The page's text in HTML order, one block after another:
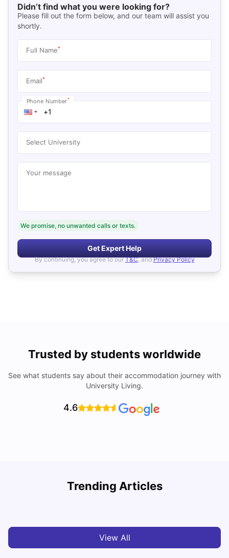
Didn’t find what you were looking for?
Please fill out the form below, and our team will assist you
shortly.
Full Name*
Email*
Phone Number*
Select University
Your message
We promise, no unwanted calls or texts.
Get Expert Help
By continuing, you agree to our T&C, and Privacy Policy
Trusted by students worldwide
See what students say about their accommodation journey with
University Living.
4.6
Trending Articles
Cost of Living in Cardiff for Students: 2026
View All